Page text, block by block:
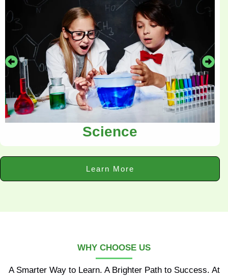
Science
Learn More
WHY CHOOSE US
A Smarter Way to Learn. A Brighter Path to Success. At